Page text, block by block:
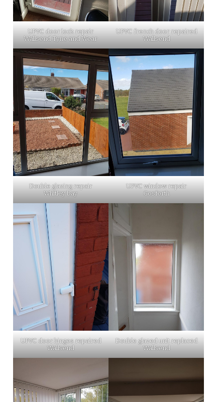
UPVC door lock repair
Wallsend Tyne and Wear
UPVC french door repaired
Wallsend
Double glazing repair
Whitley bay
UPVC window repair
Gosforth
UPVC door hinges repaired
Wallsend
Double glazed unit replaced
Wallsend